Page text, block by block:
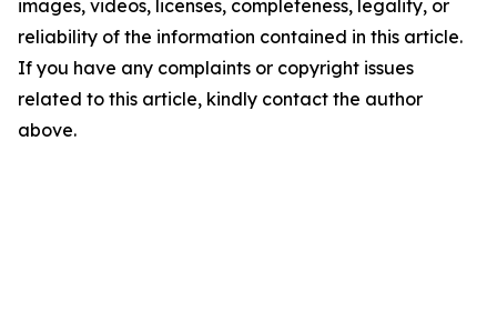
images, videos, licenses, completeness, legality, or
reliability of the information contained in this article.
If you have any complaints or copyright issues
related to this article, kindly contact the author
above.